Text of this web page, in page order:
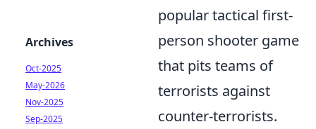
popular tactical first-
person shooter game
that pits teams of
terrorists against
counter-terrorists.
Archives
Oct-2025
May-2026
Nov-2025
Sep-2025